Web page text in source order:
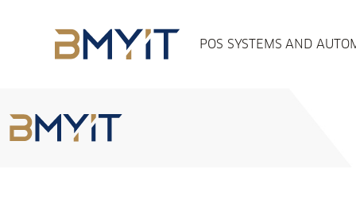
POS SYSTEMS AND